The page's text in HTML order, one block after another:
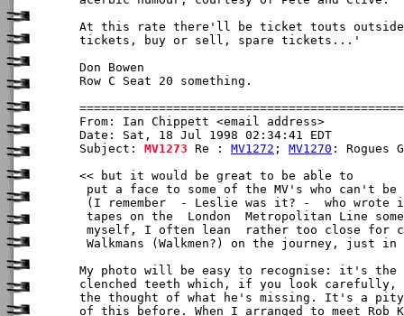
At this rate there'll be ticket touts
tickets, buy or sell, spare tickets...'
Don Bowen
Row C Seat 20 something.
From: Ian Chippett <email address>
Date: Sat, 18 Jul 1998 02:34:41 EDT
Subject: MV1273 Re : MV1272 ; MV1270 : Rogues
<< but it would be great to be able to
put a face to some of the MV's who can't be
(I remember  - Leslie was it? -  who
tapes on the  London  Metropolitan Line
myself, I often lean  rather too close for
Walkmans (Walkmen?) on the journey, just
My photo will be easy to recognise: it's the
clenched teeth which, if you look carefully,
the thought of what he's missing. It's a pity
of this before. When I arranged to meet